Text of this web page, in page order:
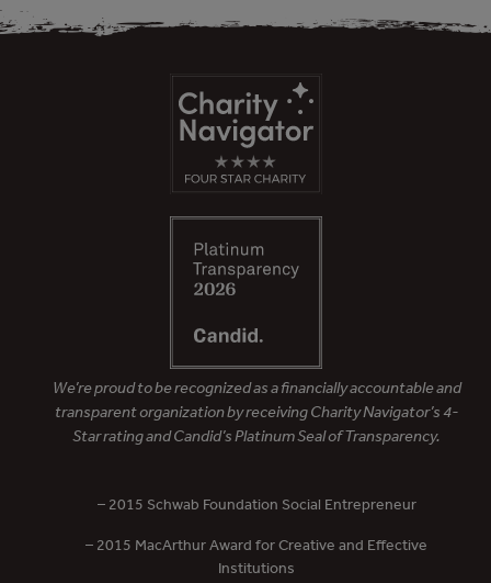
We’re proud to be recognized as a financially accountable and
transparent organization by receiving Charity Navigator’s 4-
Star rating and Candid’s Platinum Seal of Transparency.
– 2015 Schwab Foundation Social Entrepreneur
– 2015 MacArthur Award for Creative and Effective
Institutions